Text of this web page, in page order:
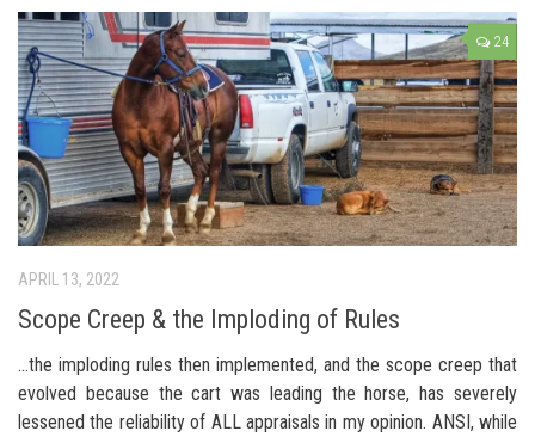
24
APRIL 13, 2022
Scope Creep & the Imploding of Rules
…the imploding rules then implemented, and the scope creep that
evolved because the cart was leading the horse, has severely
lessened the reliability of ALL appraisals in my opinion. ANSI, while